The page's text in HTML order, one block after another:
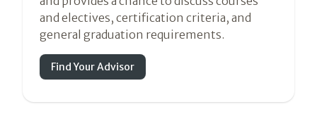
and electives, certification criteria, and
general graduation requirements.
Find Your Advisor